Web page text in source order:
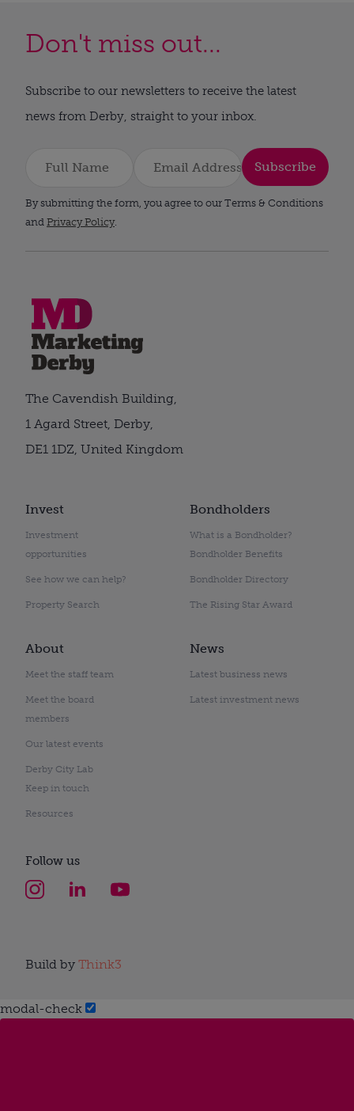
Don't miss out...
Subscribe to our newsletters to receive the latest
news from Derby, straight to your inbox.
Subscribe
By submitting the form, you agree to our Terms & Conditions
and Privacy Policy.
Invest
Investment
opportunities
See how we can help?
Property Search
Bondholders
What is a Bondholder?
Bondholder Benefits
Bondholder Directory
The Rising Star Award
About
Meet the staff team
Meet the board
members
Our latest events
Derby City Lab
Keep in touch
Resources
News
Latest business news
Latest investment news
The Cavendish Building,
1 Agard Street, Derby,
DE1 1DZ, United Kingdom
Follow us
Build by Think3
modal-check